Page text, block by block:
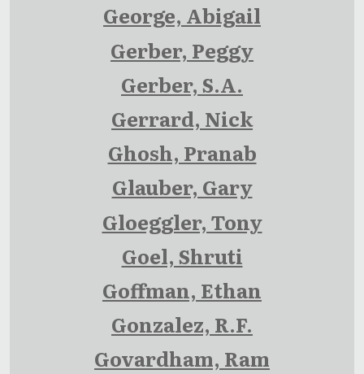
George, Abigail
Gerber, Peggy
Gerber, S.A.
Gerrard, Nick
Ghosh, Pranab
Glauber, Gary
Gloeggler, Tony
Goel, Shruti
Goffman, Ethan
Gonzalez, R.F.
Govardham, Ram